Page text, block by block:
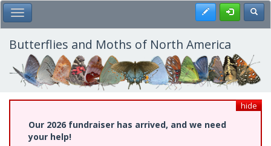
Skip
to
main
content
Toggle Main Menu Register
Butterflies and Moths of North America
hide
Our 2026 fundraiser has arrived, and we need
your help!